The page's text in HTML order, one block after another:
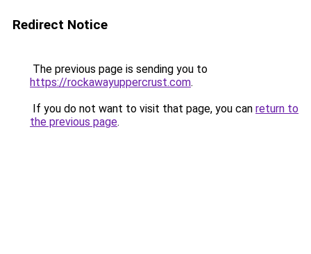
Redirect Notice
The previous page is sending you to
https://rockawayuppercrust.com.
If you do not want to visit that page, you can return to
the previous page.